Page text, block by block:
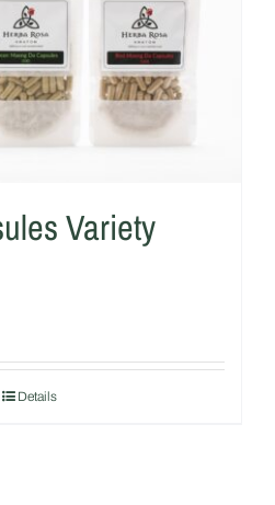
Variety
Details